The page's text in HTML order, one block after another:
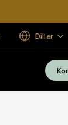
Diller